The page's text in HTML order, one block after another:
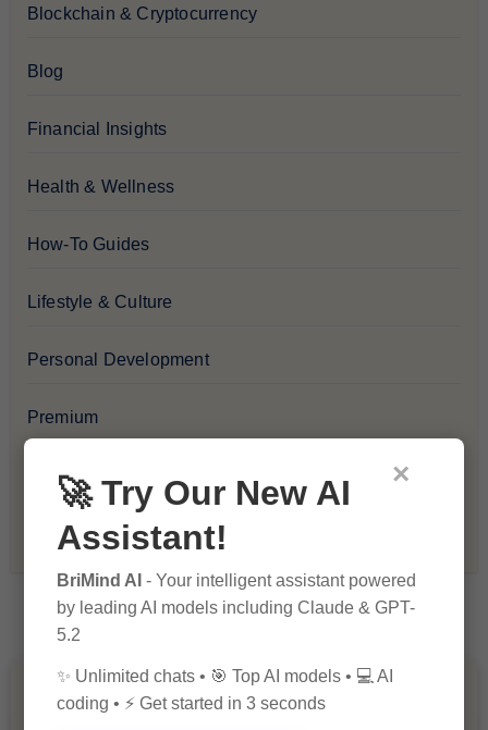
Blockchain & Cryptocurrency
Blog
Financial Insights
Health & Wellness
How-To Guides
Lifestyle & Culture
Personal Development
Premium
Recommendations & Reviews
Tech & Innovation
You Missed
×
🚀 Try Our New AI
Assistant!
BriMind AI - Your intelligent assistant powered
by leading AI models including Claude & GPT-
5.2
✨ Unlimited chats • 🎯 Top AI models • 💻 AI
coding • ⚡ Get started in 3 seconds